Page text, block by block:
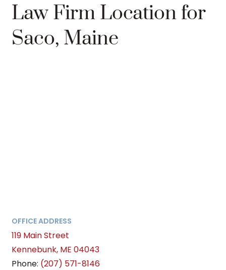
Law Firm Location for
Saco, Maine
OFFICE ADDRESS
119 Main Street
Kennebunk, ME 04043
Phone: (207) 571-8146